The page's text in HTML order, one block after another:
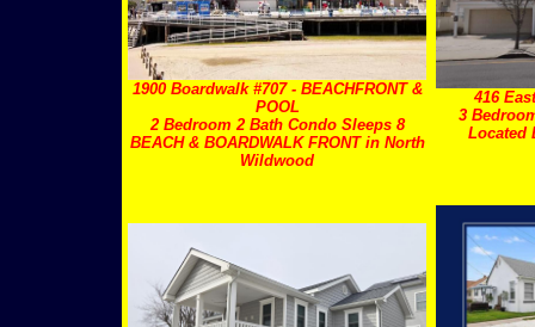
1900 Boardwalk #707 - BEACHFRONT &
POOL
2 Bedroom 2 Bath Condo Sleeps 8
BEACH & BOARDWALK FRONT in North
Wildwood
416
3
Located